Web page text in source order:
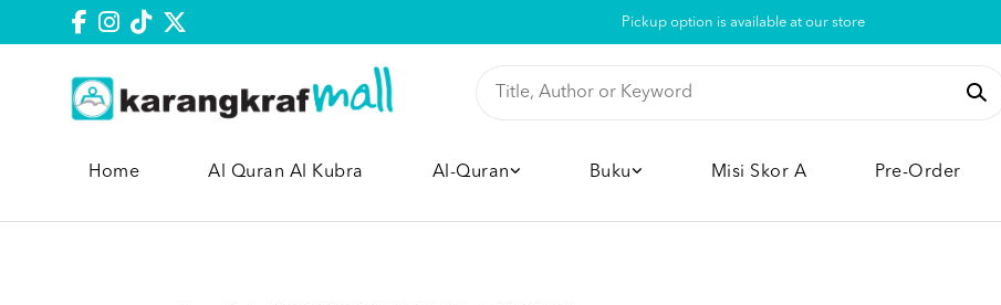
Pickup option is available at our store
Home Al Quran Al Kubra Al-Quran Buku Misi Skor A Pre-Order